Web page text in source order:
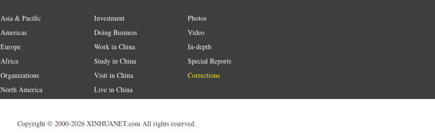
Asia & Pacific
Americas
Europe
Africa
Organizations
North America
Investment
Doing Business
Work in China
Study in China
Visit in China
Live in China
Photos
Video
In-depth
Special Reports
Corrections
Copyright © 2000-2026 XINHUANET.com All rights reserved.